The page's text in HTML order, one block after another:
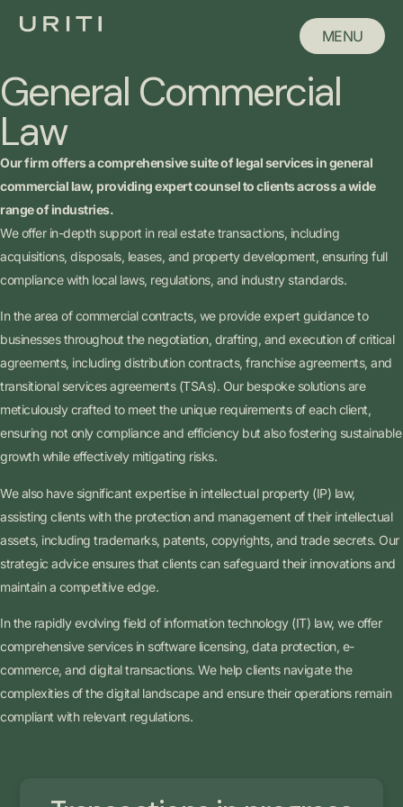
MENU
MENU
CLOSE
General Commercial
Law
Our firm offers a comprehensive suite of legal services in general
commercial law, providing expert counsel to clients across a wide
range of industries.
We offer in-depth support in real estate transactions, including
acquisitions, disposals, leases, and property development, ensuring full
compliance with local laws, regulations, and industry standards.
In the area of commercial contracts, we provide expert guidance to
businesses throughout the negotiation, drafting, and execution of critical
agreements, including distribution contracts, franchise agreements, and
transitional services agreements (TSAs). Our bespoke solutions are
meticulously crafted to meet the unique requirements of each client,
ensuring not only compliance and efficiency but also fostering sustainable
growth while effectively mitigating risks.
We also have significant expertise in intellectual property (IP) law,
assisting clients with the protection and management of their intellectual
assets, including trademarks, patents, copyrights, and trade secrets. Our
strategic advice ensures that clients can safeguard their innovations and
maintain a competitive edge.
In the rapidly evolving field of information technology (IT) law, we offer
comprehensive services in software licensing, data protection, e-
commerce, and digital transactions. We help clients navigate the
complexities of the digital landscape and ensure their operations remain
compliant with relevant regulations.